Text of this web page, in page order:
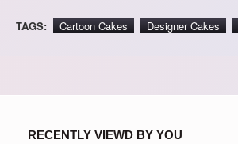
TAGS: Cartoon Cakes Designer Cakes
RECENTLY VIEWD BY YOU